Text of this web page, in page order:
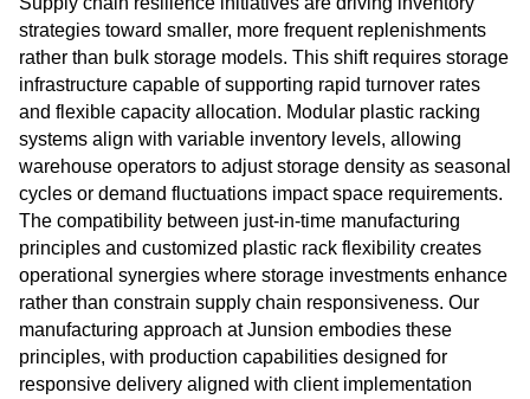
strategies toward smaller, more frequent replenishments
rather than bulk storage models. This shift requires storage
infrastructure capable of supporting rapid turnover rates
and flexible capacity allocation. Modular plastic racking
systems align with variable inventory levels, allowing
warehouse operators to adjust storage density as seasonal
cycles or demand fluctuations impact space requirements.
The compatibility between just-in-time manufacturing
principles and customized plastic rack flexibility creates
operational synergies where storage investments enhance
rather than constrain supply chain responsiveness. Our
manufacturing approach at Junsion embodies these
principles, with production capabilities designed for
responsive delivery aligned with client implementation